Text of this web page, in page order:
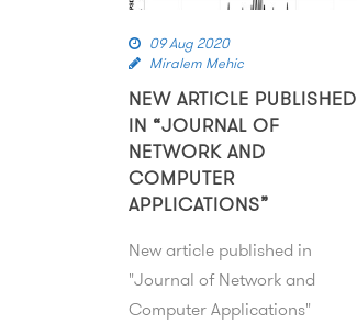
09 Aug 2020
Miralem Mehic
NEW ARTICLE PUBLISHED
IN “JOURNAL OF
NETWORK AND
COMPUTER
APPLICATIONS”
New article published in
"Journal of Network and
Computer Applications"